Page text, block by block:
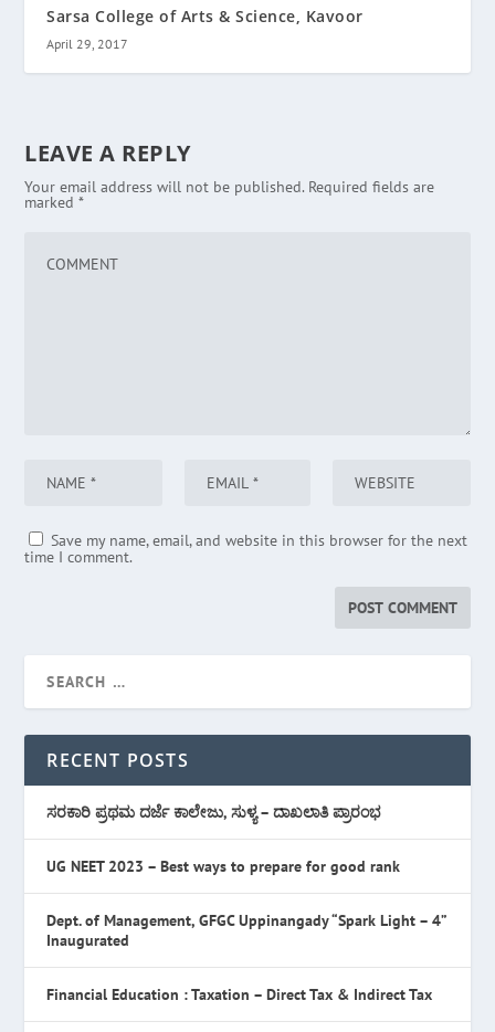
Sarsa College of Arts & Science, Kavoor
April 29, 2017
LEAVE A REPLY
Your email address will not be published. Required fields are
marked*
Save my name, email, and website in this browser for the next
time I comment.
RECENT POSTS
ಸರಕಾರಿ ಪ್ರಥಮ ದರ್ಜೆ ಕಾಲೇಜು, ಸುಳ್ಯ – ದಾಖಲಾತಿ ಪ್ರಾರಂಭ
UG NEET 2023 – Best ways to prepare for good rank
Dept. of Management, GFGC Uppinangady “Spark Light – 4”
Inaugurated
Financial Education : Taxation – Direct Tax & Indirect Tax